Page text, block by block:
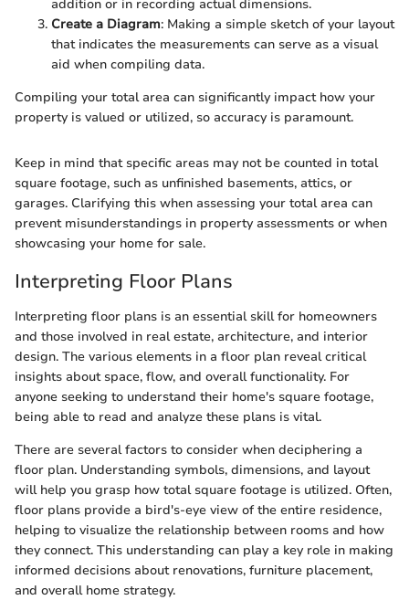
addition or in recording actual dimensions.
Create a Diagram: Making a simple sketch of your layout
that indicates the measurements can serve as a visual
aid when compiling data.
Compiling your total area can significantly impact how your
property is valued or utilized, so accuracy is paramount.
Keep in mind that specific areas may not be counted in total
square footage, such as unfinished basements, attics, or
garages. Clarifying this when assessing your total area can
prevent misunderstandings in property assessments or when
showcasing your home for sale.
Interpreting Floor Plans
Interpreting floor plans is an essential skill for homeowners
and those involved in real estate, architecture, and interior
design. The various elements in a floor plan reveal critical
insights about space, flow, and overall functionality. For
anyone seeking to understand their home's square footage,
being able to read and analyze these plans is vital.
There are several factors to consider when deciphering a
floor plan. Understanding symbols, dimensions, and layout
will help you grasp how total square footage is utilized. Often,
floor plans provide a bird's-eye view of the entire residence,
helping to visualize the relationship between rooms and how
they connect. This understanding can play a key role in making
informed decisions about renovations, furniture placement,
and overall home strategy.